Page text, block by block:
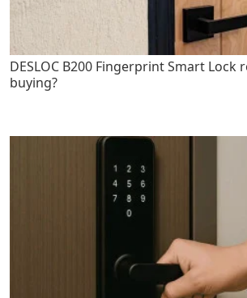
DESLOC B200 Fingerprint Smart Lock
buying?